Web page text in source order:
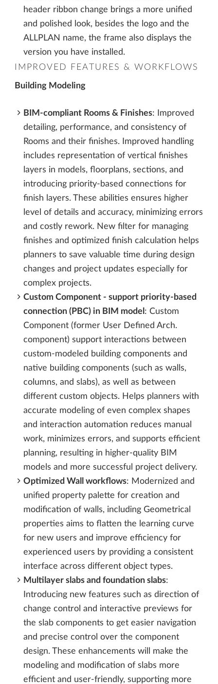
header ribbon change brings a more unified
and polished look, besides the logo and the
ALLPLAN name, the frame also displays the
version you have installed.
IMPROVED FEATURES & WORKFLOWS
Building Modeling
BIM-compliant Rooms & Finishes: Improved
detailing, performance, and consistency of
Rooms and their finishes. Improved handling
includes representation of vertical finishes
layers in models, floorplans, sections, and
introducing priority-based connections for
finish layers. These abilities ensures higher
level of details and accuracy, minimizing errors
and costly rework. New filter for managing
finishes and optimized finish calculation helps
planners to save valuable time during design
changes and project updates especially for
complex projects.
Custom Component - support priority-based
connection (PBC) in BIM model : Custom
Component (former User Defined Arch.
component) support interactions between
custom-modeled building components and
native building components (such as walls,
columns, and slabs), as well as between
different custom objects. Helps planners with
accurate modeling of even complex shapes
and interaction automation reduces manual
work, minimizes errors, and supports efficient
planning, resulting in higher-quality BIM
models and more successful project delivery.
Optimized Wall workflows: Modernized and
unified property palette for creation and
modification of walls, including Geometrical
properties aims to flatten the learning curve
for new users and improve efficiency for
experienced users by providing a consistent
interface across different object types.
Multilayer slabs and foundation slabs:
Introducing new features such as direction of
change control and interactive previews for
the slab components to get easier navigation
and precise control over the component
design. These enhancements will make the
modeling and modification of slabs more
efficient and user-friendly, supporting more